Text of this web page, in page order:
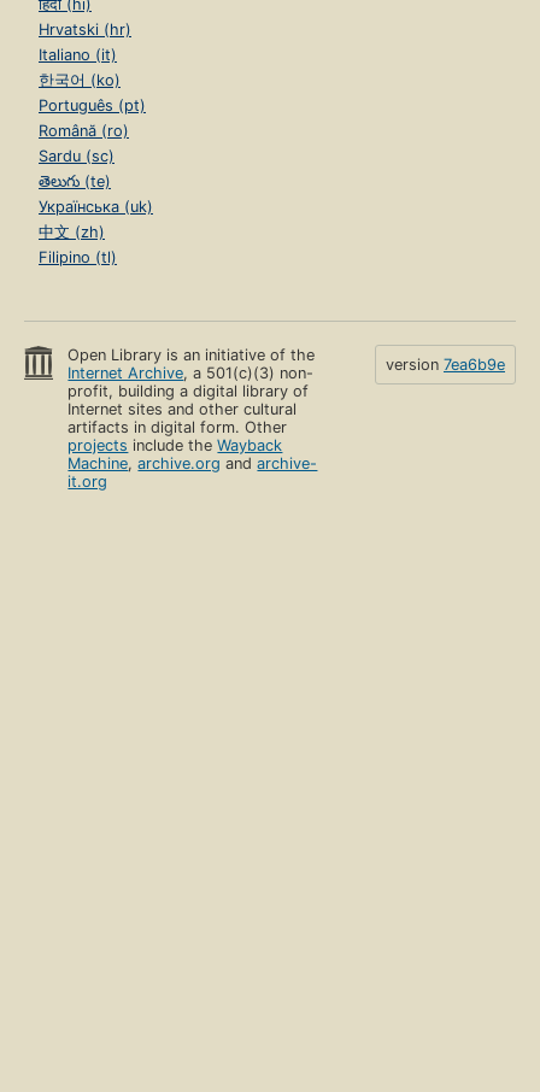
हिंदी (hi)
Hrvatski (hr)
Italiano (it)
한국어 (ko)
Português (pt)
Română (ro)
Sardu (sc)
తెలుగు (te)
Українська (uk)
中文 (zh)
Filipino (tl)
Open Library is an initiative of the
Internet Archive, a 501(c)(3) non-
profit, building a digital library of
Internet sites and other cultural
artifacts in digital form. Other
projects include theWayback
Machine,archive.org andarchive-
it.org
version 7ea6b9e